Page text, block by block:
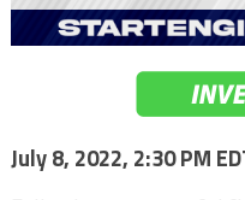
July 8, 2022, 2:30 PM